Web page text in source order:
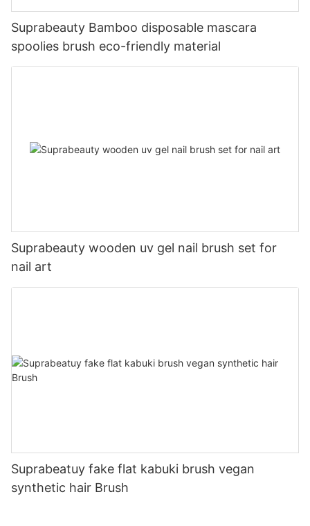
Suprabeauty Bamboo disposable mascara
spoolies brush eco-friendly material
Suprabeauty wooden uv gel nail brush set for
nail art
Suprabeatuy fake flat kabuki brush vegan
synthetic hair Brush